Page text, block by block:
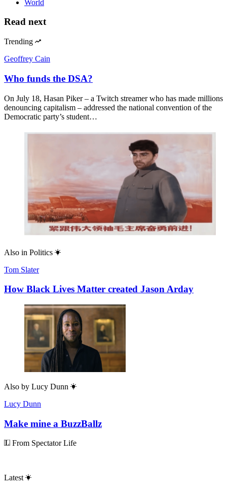
World
Read next
Trending
Geoffrey Cain
Who funds the DSA?
On July 18, Hasan Piker – a Twitch streamer who has made millions
denouncing capitalism – addressed the national convention of the
Democratic party’s student…
Also in Politics
Tom Slater
How Black Lives Matter created Jason Arday
Also by Lucy Dunn
Lucy Dunn
Make mine a BuzzBallz
From Spectator Life
Latest